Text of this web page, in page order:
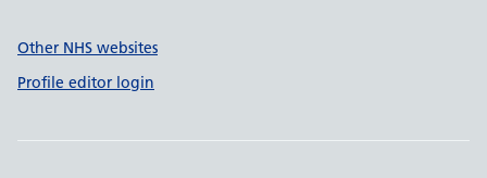
Other NHS websites
Profile editor login